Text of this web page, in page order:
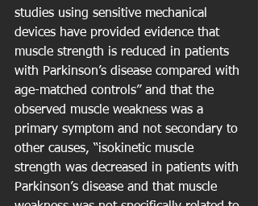
studies using sensitive mechanical
devices have provided evidence that
muscle strength is reduced in patients
with Parkinson’s disease compared with
age-matched controls” and that the
observed muscle weakness was a
primary symptom and not secondary to
other causes, “isokinetic muscle
strength was decreased in patients with
Parkinson’s disease and that muscle